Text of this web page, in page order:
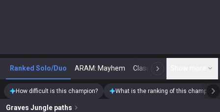
Ranked Solo/Duo ARAM: Mayhem Classic N
How difficult is this champion? What is the ranking of this champion?
Graves Jungle paths